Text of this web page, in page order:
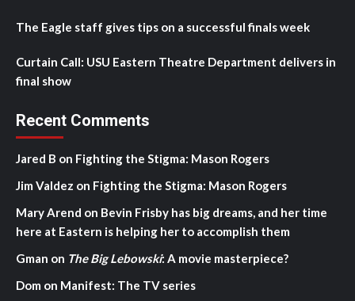
The Eagle staff gives tips on a successful finals week
Curtain Call: USU Eastern Theatre Department delivers in
final show
Recent Comments
Jared B on Fighting the Stigma: Mason Rogers
Jim Valdez on Fighting the Stigma: Mason Rogers
Mary Arend on Bevin Frisby has big dreams, and her time
here at Eastern is helping her to accomplish them
Gman on The Big Lebowski: A movie masterpiece?
Dom on Manifest: The TV series